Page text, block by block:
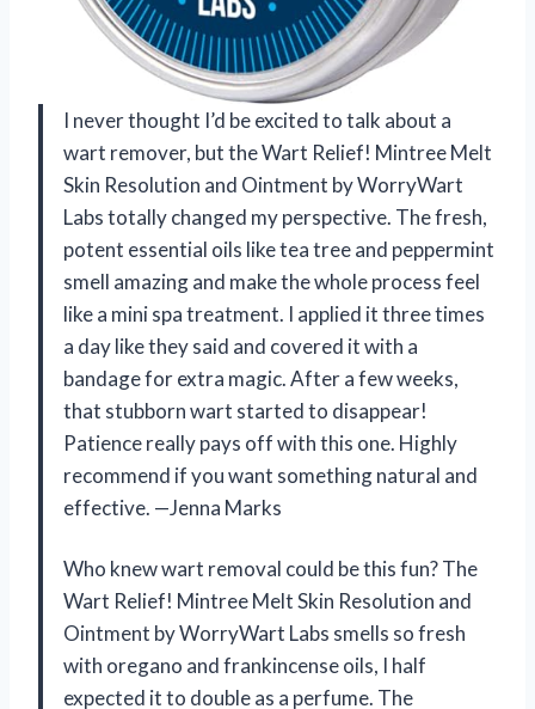
I never thought I’d be excited to talk about a
wart remover, but the Wart Relief! Mintree Melt
Skin Resolution and Ointment by WorryWart
Labs totally changed my perspective. The fresh,
potent essential oils like tea tree and peppermint
smell amazing and make the whole process feel
like a mini spa treatment. I applied it three times
a day like they said and covered it with a
bandage for extra magic. After a few weeks,
that stubborn wart started to disappear!
Patience really pays off with this one. Highly
recommend if you want something natural and
effective. —Jenna Marks
Who knew wart removal could be this fun? The
Wart Relief! Mintree Melt Skin Resolution and
Ointment by WorryWart Labs smells so fresh
with oregano and frankincense oils, I half
expected it to double as a perfume. The